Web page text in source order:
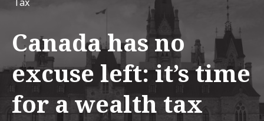
Canada has no
excuse left: it’s time
for a wealth tax